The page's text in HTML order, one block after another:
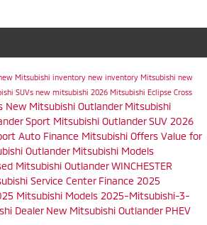
Mitsubishi inventory new inventory Mitsubishi new
SUVs new mitsubishi 2026 Mitsubishi Eclipse Cross
New Mitsubishi Outlander Mitsubishi
Sport Mitsubishi Outlander SUV 2026
Auto Finance Mitsubishi Offers Value for
Outlander Mitsubishi Models
Mitsubishi OutlanderWINCHESTER
Service Center Finance 2025
Mitsubishi Models 2025-Mitsubishi-3-
Dealer New Mitsubishi Outlander PHEV